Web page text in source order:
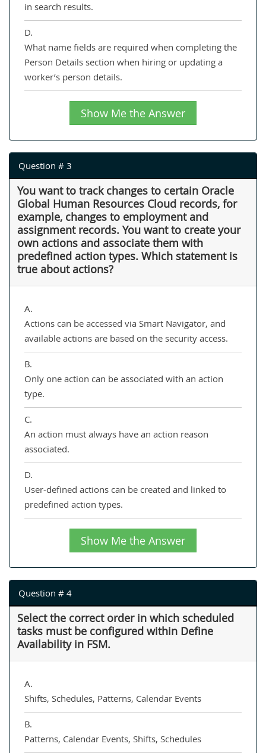
in search results.
D.
What name fields are required when completing the
Person Details section when hiring or updating a
worker’s person details.
Show Me the Answer
Question # 3
You want to track changes to certain Oracle
Global Human Resources Cloud records, for
example, changes to employment and
assignment records. You want to create your
own actions and associate them with
predefined action types. Which statement is
true about actions?
A.
Actions can be accessed via Smart Navigator, and
available actions are based on the security access.
B.
Only one action can be associated with an action
type.
C.
An action must always have an action reason
associated.
D.
User-defined actions can be created and linked to
predefined action types.
Show Me the Answer
Question # 4
Select the correct order in which scheduled
tasks must be configured within Define
Availability in FSM.
A.
Shifts, Schedules, Patterns, Calendar Events
B.
Patterns, Calendar Events, Shifts, Schedules